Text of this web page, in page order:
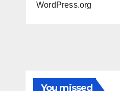
WordPress.org
You missed